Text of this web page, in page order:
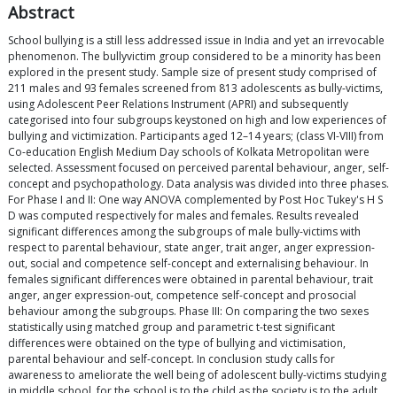
Abstract
School bullying is a still less addressed issue in India and yet an irrevocable
phenomenon. The bullyvictim group considered to be a minority has been
explored in the present study. Sample size of present study comprised of
211 males and 93 females screened from 813 adolescents as bully-victims,
using Adolescent Peer Relations Instrument (APRI) and subsequently
categorised into four subgroups keystoned on high and low experiences of
bullying and victimization. Participants aged 12–14 years; (class VI-VIII) from
Co-education English Medium Day schools of Kolkata Metropolitan were
selected. Assessment focused on perceived parental behaviour, anger, self-
concept and psychopathology. Data analysis was divided into three phases.
For Phase I and II: One way ANOVA complemented by Post Hoc Tukey's H S
D was computed respectively for males and females. Results revealed
significant differences among the subgroups of male bully-victims with
respect to parental behaviour, state anger, trait anger, anger expression-
out, social and competence self-concept and externalising behaviour. In
females significant differences were obtained in parental behaviour, trait
anger, anger expression-out, competence self-concept and prosocial
behaviour among the subgroups. Phase III: On comparing the two sexes
statistically using matched group and parametric t-test significant
differences were obtained on the type of bullying and victimisation,
parental behaviour and self-concept. In conclusion study calls for
awareness to ameliorate the well being of adolescent bully-victims studying